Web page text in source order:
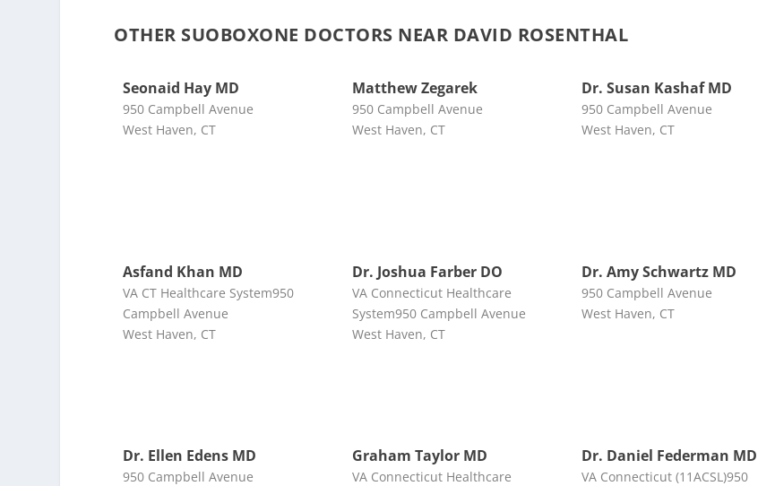
OTHER SUOBOXONE DOCTORS NEAR DAVID ROSENTHAL
Seonaid Hay MD
950 Campbell Avenue
West Haven, CT
Matthew Zegarek
950 Campbell Avenue
West Haven, CT
Dr. Susan Kashaf MD
950 Campbell Avenue
West Haven, CT
Asfand Khan MD
VA CT Healthcare System950
Campbell Avenue
West Haven, CT
Dr. Joshua Farber DO
VA Connecticut Healthcare
System950 Campbell Avenue
West Haven, CT
Dr. Amy Schwartz MD
950 Campbell Avenue
West Haven, CT
Dr. Ellen Edens MD
950 Campbell Avenue
Graham Taylor MD
VA Connecticut Healthcare
Dr. Daniel Federman MD
VA Connecticut (11ACSL)950